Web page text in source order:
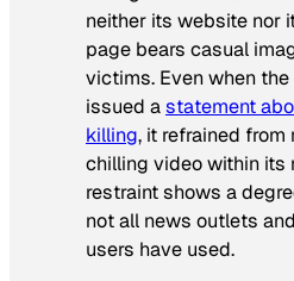
neither its website nor
page bears casual
victims. Even when
issued astatement
killing, it refrained
chilling video within its
restraint shows a
not all news outlets
users have used.